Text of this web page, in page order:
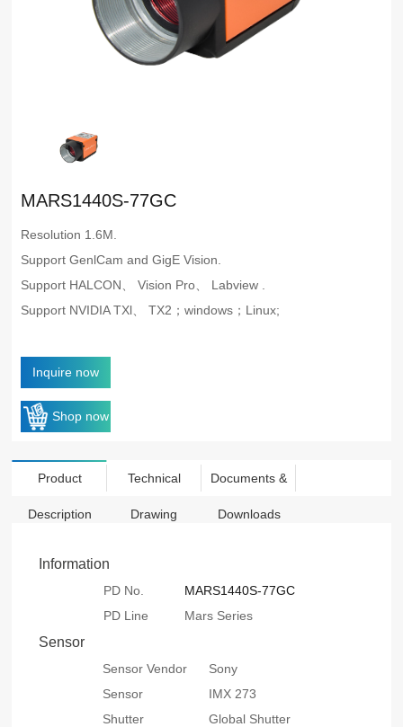
MARS1440S-77GC
Resolution 1.6M.
Support GenlCam and GigE Vision.
Support HALCON、 Vision Pro、 Labview .
Support NVIDIA TXl、 TX2；windows；Linux;
Inquire now
Shop now
Product
Description
Technical
Drawing
Documents &
Downloads
Information
PD No.
MARS1440S-77GC
PD Line
Mars Series
Sensor
Sensor Vendor
Sony
Sensor
IMX 273
Shutter
Global Shutter